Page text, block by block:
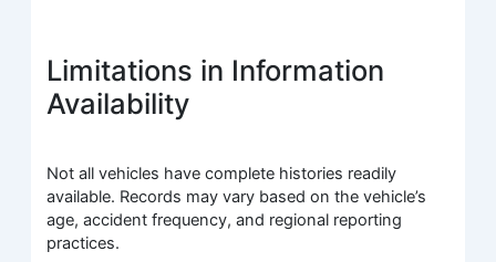
Limitations in Information
Availability
Not all vehicles have complete histories readily
available. Records may vary based on the vehicle’s
age, accident frequency, and regional reporting
practices.